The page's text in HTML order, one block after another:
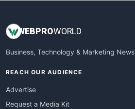
WEBPROWORLD
Business, Technology & Marketing News
REACH OUR AUDIENCE
Advertise
Request a Media Kit